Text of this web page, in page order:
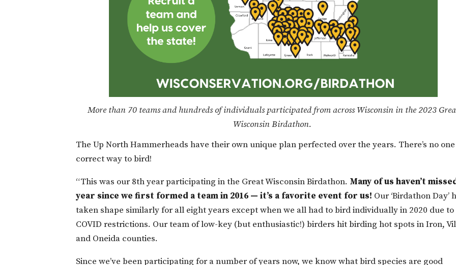
More than 70 teams and hundreds of individuals participated from across Wisconsin in the 2023
Wisconsin Birdathon.
The Up North Hammerheads have their own unique plan perfected over the years. There’s no one
correct way to bird!
“This was our 8th year participating in the Great Wisconsin Birdathon. Many of us haven’t
year since we first formed a team in 2016 — it’s a favorite event for us! Our ‘Birdathon Day’
taken shape similarly for all eight years except when we all had to bird individually in 2020 due to
COVID restrictions. Our team of low-key (but enthusiastic!) birders hit birding hot spots in Iron,
and Oneida counties.
Since we’ve been participating for a number of years now, we know what bird species are good